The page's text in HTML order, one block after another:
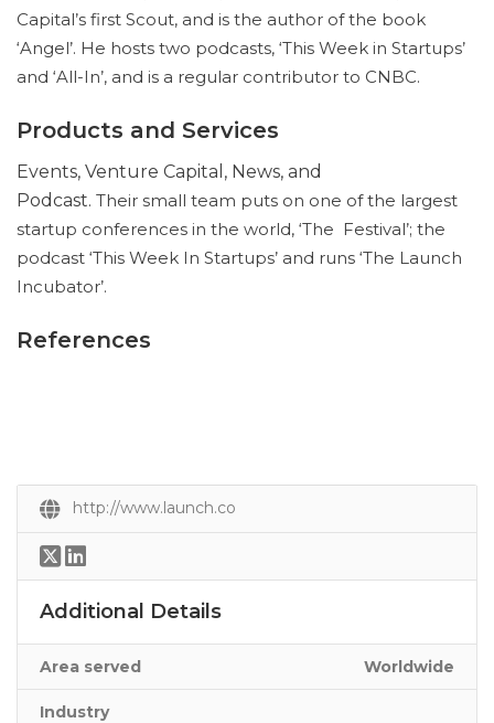
Capital’s first Scout, and is the author of the book
‘Angel’. He hosts two podcasts, ‘This Week in Startups’
and ‘All-In’, and is a regular contributor to CNBC.
Products and Services
Events, Venture Capital, News, and
Podcast. Their small team puts on one of the largest
startup conferences in the world, ‘The Festival’; the
podcast ‘This Week In Startups’ and runs ‘The Launch
Incubator’.
References
http://www.launch.co
Additional Details
Area served Worldwide
Industry